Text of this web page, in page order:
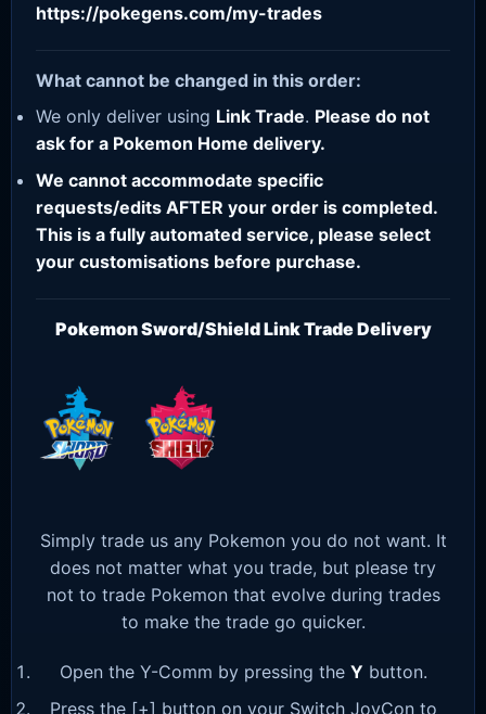
https://pokegens.com/my-trades
What cannot be changed in this order:
We only deliver using Link Trade. Please do not
ask for a Pokemon Home delivery.
We cannot accommodate specific
requests/edits AFTER your order is completed.
This is a fully automated service, please select
your customisations before purchase.
Pokemon Sword/Shield Link Trade Delivery
Simply trade us any Pokemon you do not want. It
does not matter what you trade, but please try
not to trade Pokemon that evolve during trades
to make the trade go quicker.
Open the Y-Comm by pressing the Y button.
Press the [+] button on your Switch JoyCon to